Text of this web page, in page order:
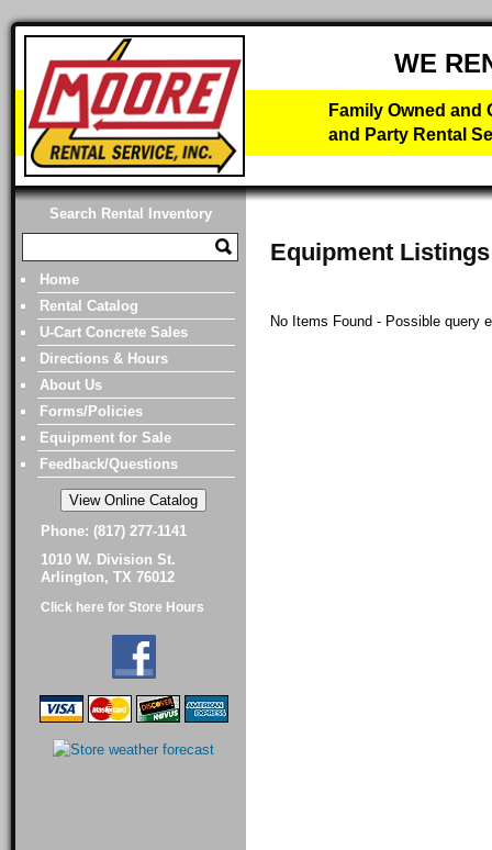
WE
Family Owned
and Party Rental
Search Rental Inventory
Home
Rental Catalog
U-Cart Concrete Sales
Directions & Hours
About Us
Forms/Policies
Equipment for Sale
Feedback/Questions
Phone: (817) 277-1141
1010 W. Division St.
Arlington, TX 76012
Click here for Store Hours
Equipment Listings
No Items Found - Possible query